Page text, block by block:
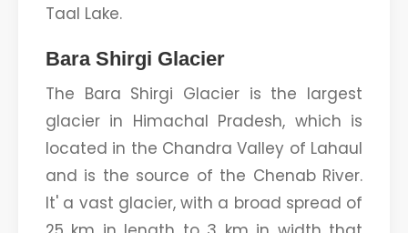
Taal Lake.
Bara Shirgi Glacier
The Bara Shirgi Glacier is the largest
glacier in Himachal Pradesh, which is
located in the Chandra Valley of Lahaul
and is the source of the Chenab River.
It' a vast glacier, with a broad spread of